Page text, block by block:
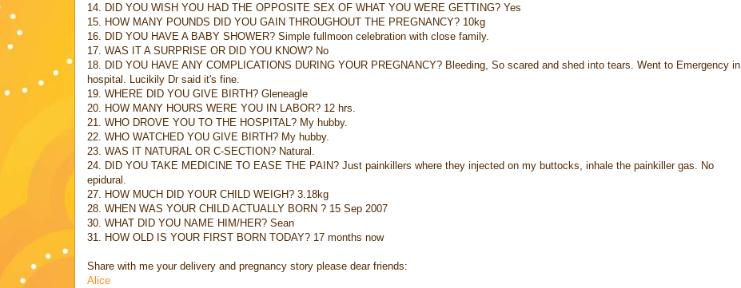
14. DID YOU WISH YOU HAD THE OPPOSITE SEX OF WHAT YOU WERE GETTING? Yes
15. HOW MANY POUNDS DID YOU GAIN THROUGHOUT THE PREGNANCY? 10kg
16. DID YOU HAVE A BABY SHOWER? Simple fullmoon celebration with close family.
17. WAS IT A SURPRISE OR DID YOU KNOW? No
18. DID YOU HAVE ANY COMPLICATIONS DURING YOUR PREGNANCY? Bleeding, So scared and shed into tears. Went to Emergency in
hospital. Lucikily Dr said it's fine.
19. WHERE DID YOU GIVE BIRTH? Gleneagle
20. HOW MANY HOURS WERE YOU IN LABOR? 12 hrs.
21. WHO DROVE YOU TO THE HOSPITAL? My hubby.
22. WHO WATCHED YOU GIVE BIRTH? My hubby.
23. WAS IT NATURAL OR C-SECTION? Natural.
24. DID YOU TAKE MEDICINE TO EASE THE PAIN? Just painkillers where they injected on my buttocks, inhale the painkiller gas. No
epidural.
27. HOW MUCH DID YOUR CHILD WEIGH? 3.18kg
28. WHEN WAS YOUR CHILD ACTUALLY BORN ? 15 Sep 2007
30. WHAT DID YOU NAME HIM/HER? Sean
31. HOW OLD IS YOUR FIRST BORN TODAY? 17 months now
Share with me your delivery and pregnancy story please dear friends:
Alice